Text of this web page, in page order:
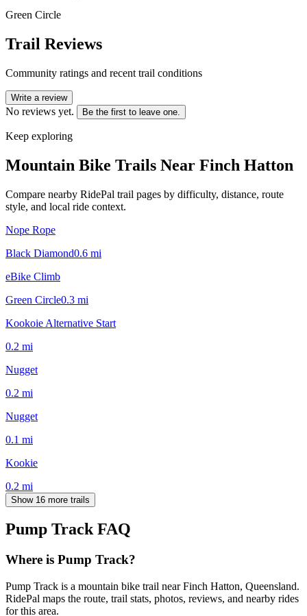
Green Circle
Trail Reviews
Community ratings and recent trail conditions
Write a review
No reviews yet. Be the first to leave one.
Keep exploring
Mountain Bike Trails Near Finch Hatton
Compare nearby RidePal trail pages by difficulty, distance, route
style, and local ride context.
Nope Rope
Black Diamond0.6 mi
eBike Climb
Green Circle0.3 mi
Kookoie Alternative Start
0.2 mi
Nugget
0.2 mi
Nugget
0.1 mi
Kookie
0.2 mi
Show 16 more trails
Pump TrackFAQ
Where is Pump Track?
Pump Track is a mountain bike trail near Finch Hatton, Queensland.
RidePal maps the route, trail stats, photos, reviews, and nearby rides
for this area.